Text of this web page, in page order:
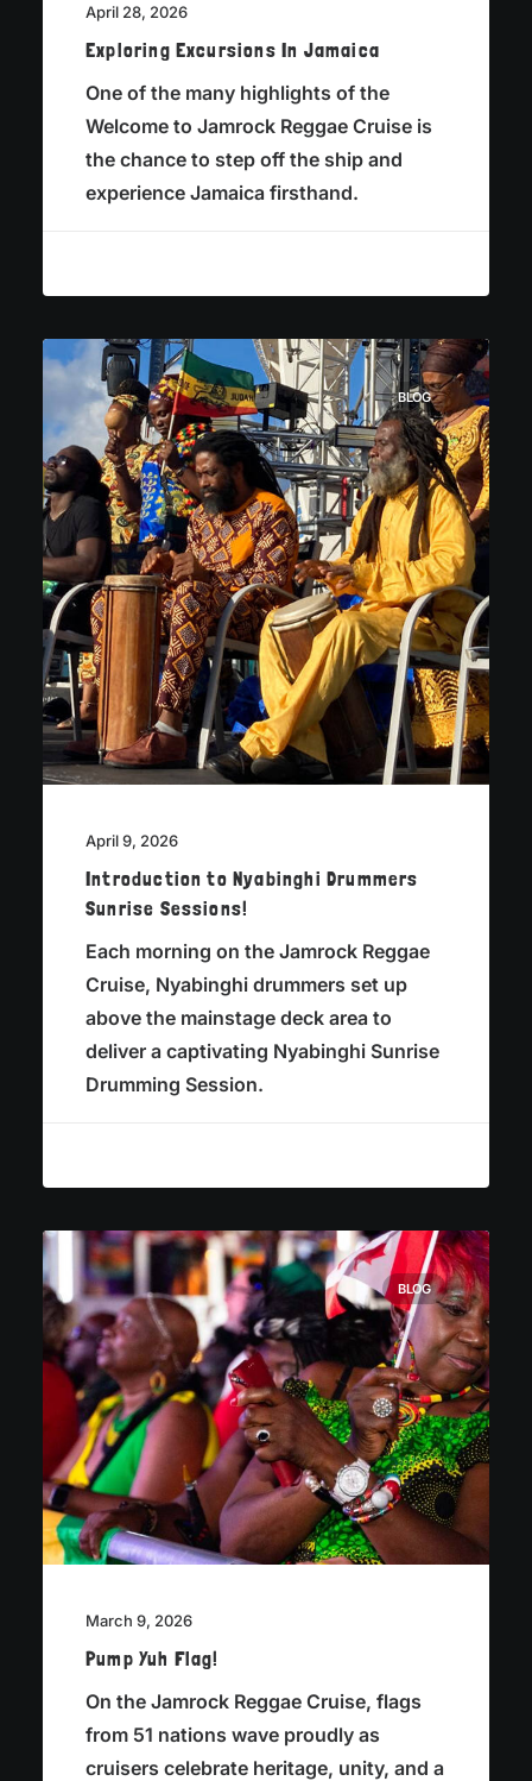
April 28, 2026
Exploring Excursions In Jamaica
One of the many highlights of the
Welcome to Jamrock Reggae Cruise is
the chance to step off the ship and
experience Jamaica firsthand.
BLOG
April 9, 2026
Introduction to Nyabinghi Drummers
Sunrise Sessions!
Each morning on the Jamrock Reggae
Cruise, Nyabinghi drummers set up
above the mainstage deck area to
deliver a captivating Nyabinghi Sunrise
Drumming Session.
BLOG
March 9, 2026
Pump Yuh Flag!
On the Jamrock Reggae Cruise, flags
from 51 nations wave proudly as
cruisers celebrate heritage, unity, and a